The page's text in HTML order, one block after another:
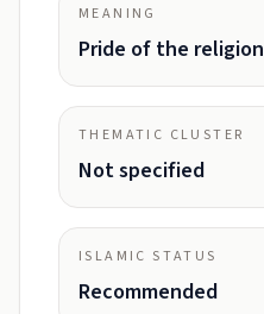
MEANING
Pride of the religion
THEMATIC CLUSTER
Not specified
ISLAMIC STATUS
Recommended